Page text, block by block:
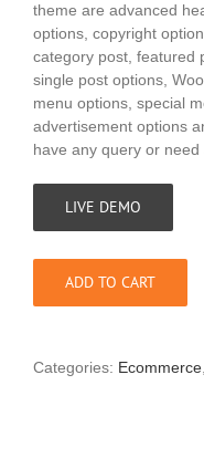
theme are advanced
options, copyright
category post, featured
single post options,
menu options, special
advertisement options
have any query or need
LIVE DEMO
ADD TO CART
Categories: Ecommerce